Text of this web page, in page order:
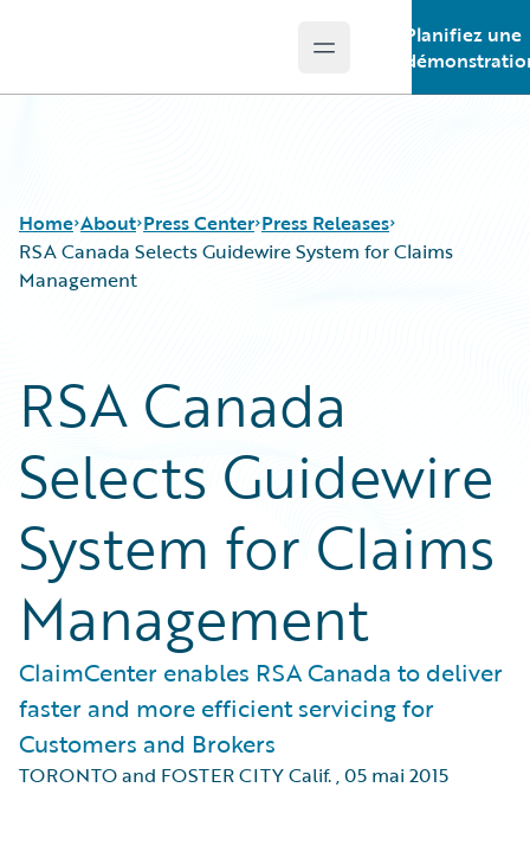
Open main menu
Planifiez une
Home About Press Center Press Releases
RSA Canada Selects Guidewire System for Claims
Management
RSA Canada
Selects Guidewire
System for Claims
Management
ClaimCenter enables RSA Canada to deliver
faster and more efficient servicing for
Customers and Brokers
TORONTO and FOSTER CITY Calif.,05 mai 2015